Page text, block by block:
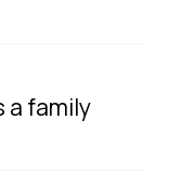
a family